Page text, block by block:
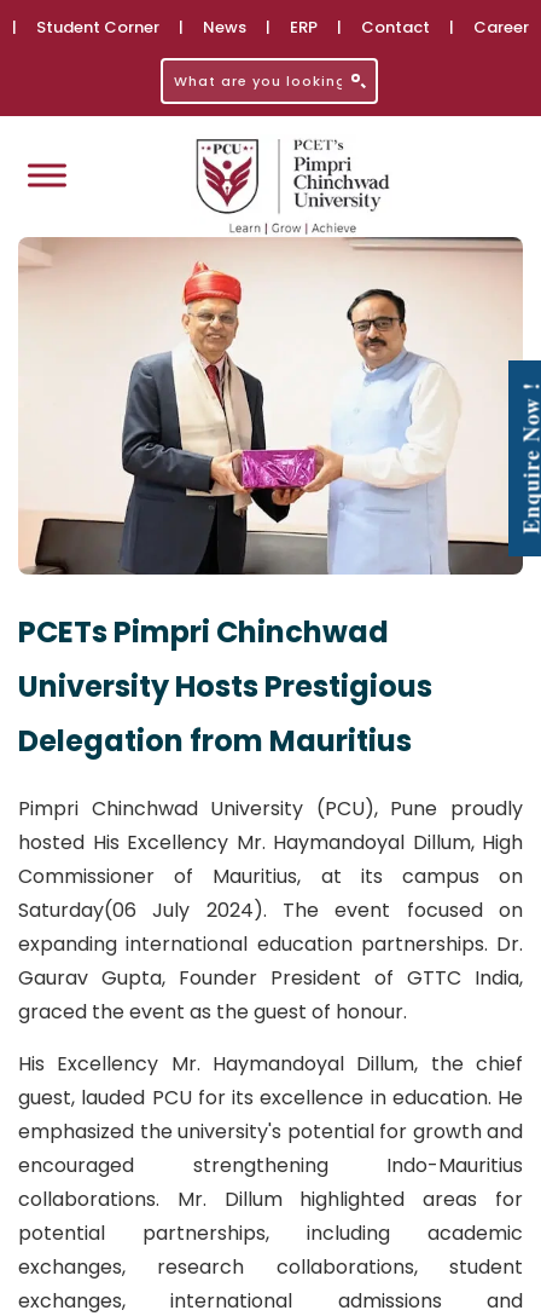
| Student Corner | News | ERP | Contact | Career
PCETs Pimpri Chinchwad
University Hosts Prestigious
Delegation from Mauritius
Pimpri Chinchwad University (PCU), Pune proudly
hosted His Excellency Mr. Haymandoyal Dillum, High
Commissioner of Mauritius, at its campus on
Saturday(06 July 2024). The event focused on
expanding international education partnerships. Dr.
Gaurav Gupta, Founder President of GTTC India,
graced the event as the guest of honour.
His Excellency Mr. Haymandoyal Dillum, the chief
guest, lauded PCU for its excellence in education. He
emphasized the university's potential for growth and
encouraged strengthening Indo-Mauritius
collaborations. Mr. Dillum highlighted areas for
potential partnerships, including academic
exchanges, research collaborations, student
exchanges, international admissions and